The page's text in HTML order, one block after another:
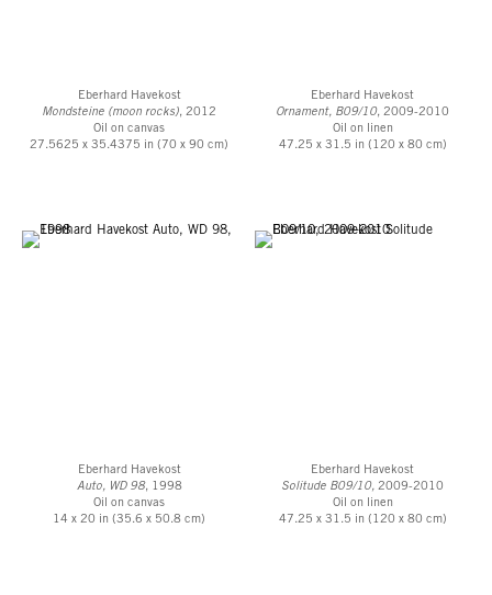
Eberhard Havekost
Mondsteine (moon rocks), 2012
Oil on canvas
27.5625 x 35.4375 in (70 x 90 cm)
Eberhard Havekost
Ornament, B09/10, 2009-2010
Oil on linen
47.25 x 31.5 in (120 x 80 cm)
Eberhard Havekost
Auto, WD 98, 1998
Oil on canvas
14 x 20 in (35.6 x 50.8 cm)
Eberhard Havekost
Solitude B09/10, 2009-2010
Oil on linen
47.25 x 31.5 in (120 x 80 cm)